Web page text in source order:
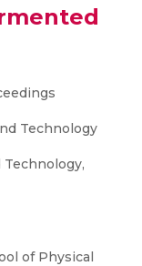
Technology
of Physical